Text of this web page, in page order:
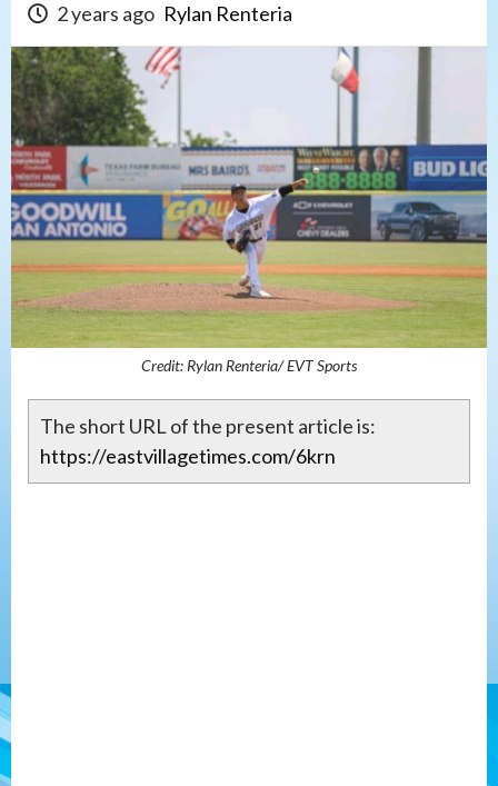
2 years ago Rylan Renteria
Credit: Rylan Renteria/ EVT Sports
The short URL of the present article is:
https://eastvillagetimes.com/6krn